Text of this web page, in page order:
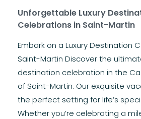
Unforgettable Luxury
Celebrations in Saint-Martin
Embark on a Luxury Destination
Saint-Martin Discover the
destination celebration in the
of Saint-Martin. Our exquisite
the perfect setting for life’s
Whether you’re celebrating a